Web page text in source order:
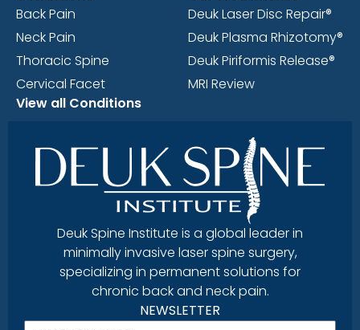
Back Pain
Neck Pain
Thoracic Spine
Cervical Facet
View all Conditions
Deuk Laser Disc Repair®
Deuk Plasma Rhizotomy®
Deuk Piriformis Release®
MRI Review
Deuk Spine Institute is a global leader in
minimally invasive laser spine surgery,
specializing in permanent solutions for
chronic back and neck pain.
NEWSLETTER